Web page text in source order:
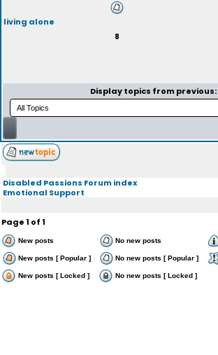
living alone
8
Display topics from previous:
Disabled Passions Forum index
Emotional Support
Page1 of1
New posts No new posts
New posts [ Popular ] No new posts [ Popular ]
New posts [ Locked ] No new posts [ Locked ]